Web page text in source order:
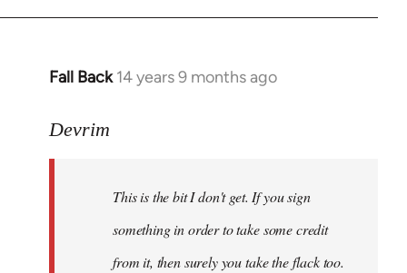
Fall Back 14 years 9 months ago
In
to
libcom.org
Devrim
This is the bit I don't get. If you sign
something in order to take some credit
from it, then surely you take the flack too.